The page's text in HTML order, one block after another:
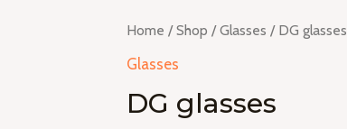
Home /Shop /Glasses / DG glasses
Glasses
DG glasses